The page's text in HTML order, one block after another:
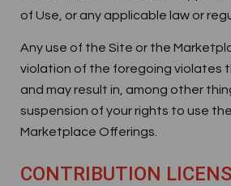
of Use, or any applicable law or
Any use of the Site or the
violation of the foregoing violates
and may result in, among other
suspension of your rights to use
Marketplace Offerings.
CONTRIBUTION